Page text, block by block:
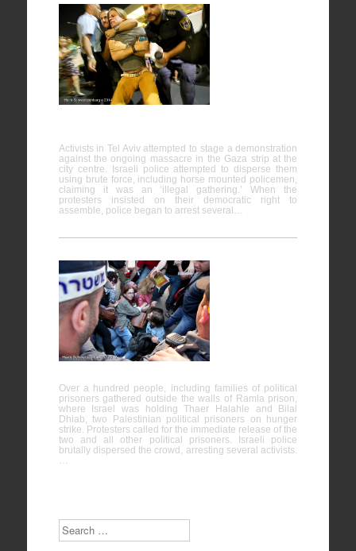
Activists in Tel Aviv attempted to stage a demonstration
against the ongoing massacre in the Gaza strip at the
city centre. Israeli police attempted to disperse them
using brute force, including horse mounted policemen,
claiming it was an ‘illegal gathering.’ When the
protesters insisted on their democratic right to
assemble, police began to arrest several…
Over a hundred people, including families of political
prisoners gathered outside the walls of Ramla prison,
where Israel was holding Thaer Halahle and Bilal
Dhiab, two Palestinian political prisoners on hunger
strike. Protesters called for the immediate release of the
two and all other political prisoners. Israeli police
brutally dispersed the crowd, arresting several activists.
…
Search